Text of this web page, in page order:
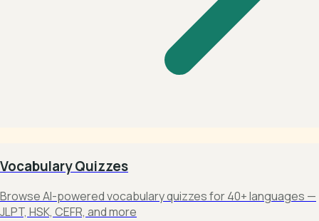
Vocabulary Quizzes
Browse AI-powered vocabulary quizzes for 40+ languages —
JLPT, HSK, CEFR, and more